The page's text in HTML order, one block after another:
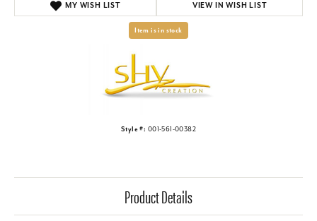
MY WISH LIST VIEW IN WISH LIST
Item is in stock
Style #: 001-561-00382
Product Details